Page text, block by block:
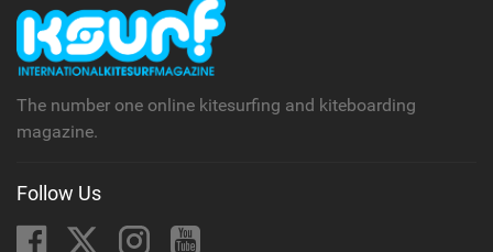
The number one online kitesurfing and kiteboarding
magazine.
Follow Us